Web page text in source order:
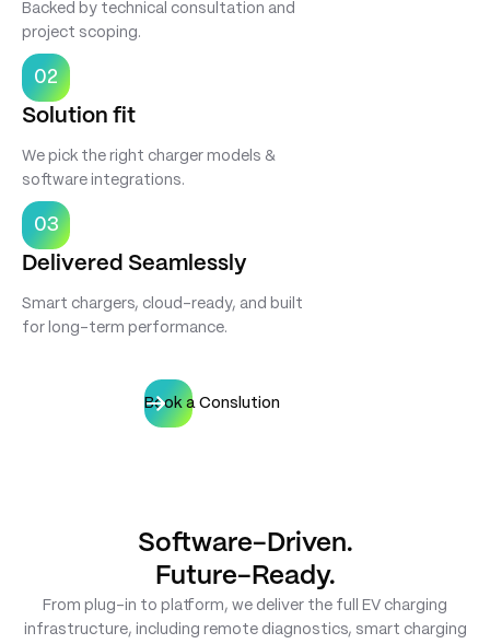
Backed by technical consultation and
project scoping.
02
Solution fit
We pick the right charger models &
software integrations.
03
Delivered Seamlessly
Smart chargers, cloud-ready, and built
for long-term performance.
Book a Conslution
Software-Driven.
Future-Ready.
From plug-in to platform, we deliver the full EV charging
infrastructure, including remote diagnostics, smart charging